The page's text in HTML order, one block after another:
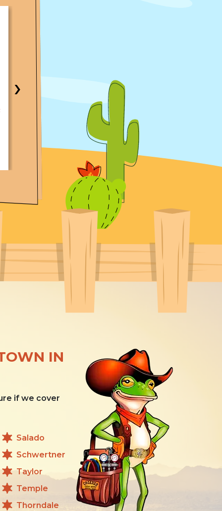
★★★★★
Same-Day AC Fix in Central Texas Area
Traci Anderson
My AC was not working and called Croaker. I got
immediate response and call to determine the
time possible to access the AC. The technician on
knowledgeable and very thorough. I was able to
AC working again the same day. With parts readily
available and with the technician. I would
them highly!
›
IN
if we cover
Salado
Schwertner
Taylor
Temple
Thorndale